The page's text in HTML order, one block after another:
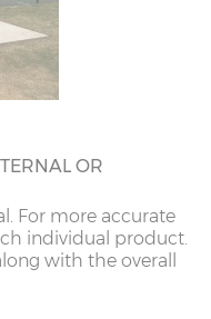
OR
For more accurate
individual product.
with the overall